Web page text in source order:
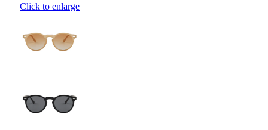
Click to enlarge